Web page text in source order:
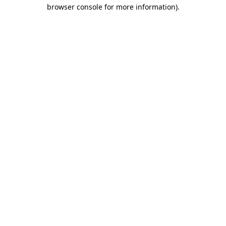
browser console for more information).